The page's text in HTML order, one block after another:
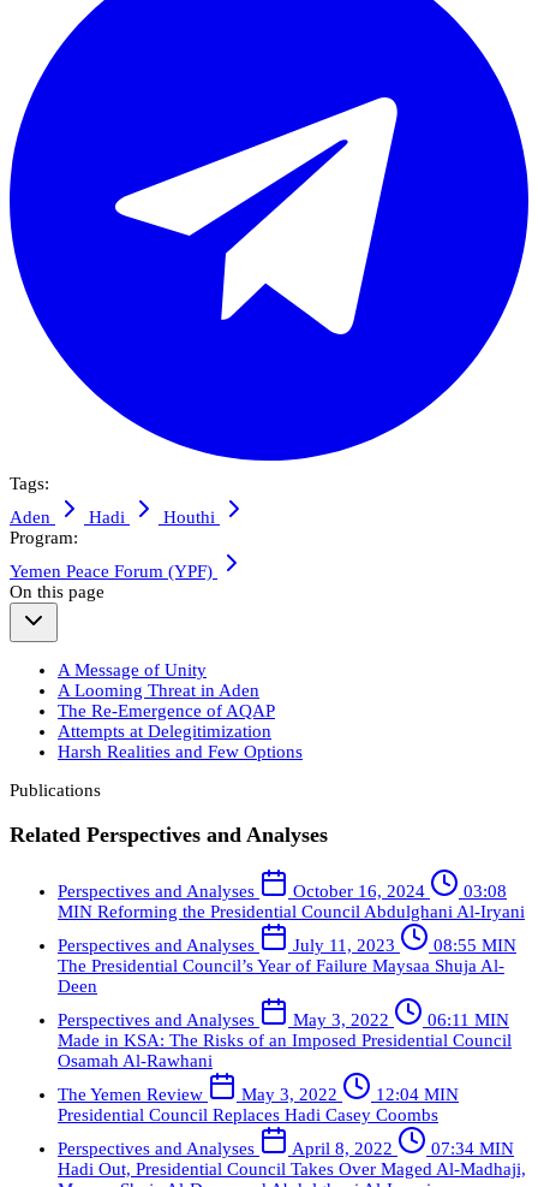
Tags:
Aden
Hadi
Houthi
Program:
Yemen Peace Forum (YPF)
On this page
A Message of Unity
A Looming Threat in Aden
The Re-Emergence of AQAP
Attempts at Delegitimization
Harsh Realities and Few Options
Publications
Related Perspectives and Analyses
Perspectives and Analyses October 16, 2024
03:08
MIN Reforming the Presidential Council Abdulghani Al-Iryani
Perspectives and Analyses
July 11, 2023
08:55 MIN
The Presidential Council’s Year of Failure Maysaa Shuja Al-
Deen
Perspectives and Analyses
May 3, 2022
06:11 MIN
Made in KSA: The Risks of an Imposed Presidential Council
Osamah Al-Rawhani
The Yemen Review
May 3, 2022
12:04 MIN
Presidential Council Replaces Hadi Casey Coombs
Perspectives and Analyses
April 8, 2022
07:34 MIN
Hadi Out, Presidential Council Takes Over Maged Al-Madhaji,